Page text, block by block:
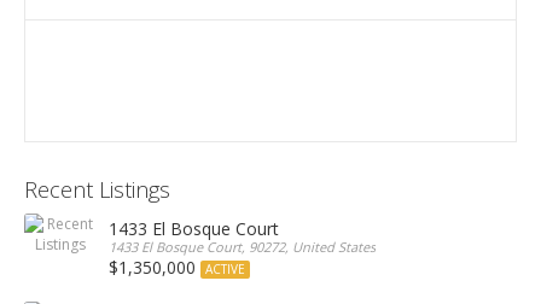
Recent Listings
1433 El Bosque Court
1433 El Bosque Court, 90272, United States
$1,350,000 ACTIVE